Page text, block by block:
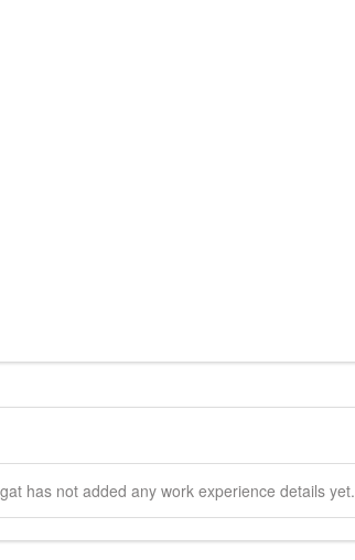
has not added any work experience details yet.